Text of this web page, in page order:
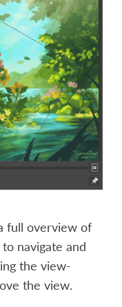
full overview of
navigate and
the view-
the view.